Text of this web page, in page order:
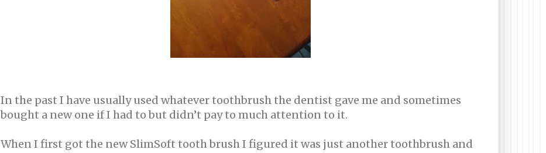
In the past I have usually used whatever toothbrush the dentist gave me and sometimes
bought a new one if I had to but didn’t pay to much attention to it.
When I first got the new SlimSoft tooth brush I figured it was just another toothbrush and